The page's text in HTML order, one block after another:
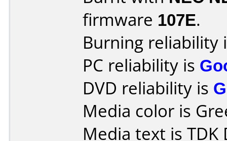
firmware 107E.
Burning reliability
PC reliability is
DVD reliability is
Media color is
Media text is TDK